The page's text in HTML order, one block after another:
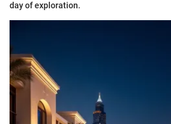
day of exploration.